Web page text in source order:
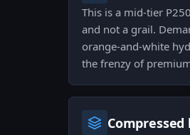
This is a mid-tier
and not a grail.
orange-and-white
the frenzy of
Compressed